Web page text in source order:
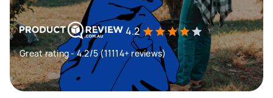
4.2
Great rating - 4.2/5 (11114+ reviews)